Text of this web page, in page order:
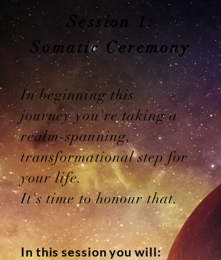
Session 1:
Somatic Ceremony
In beginning this
journey you're taking a
realm-spanning,
transformational step for
your life.
It's time to honour that.
In this session you will: